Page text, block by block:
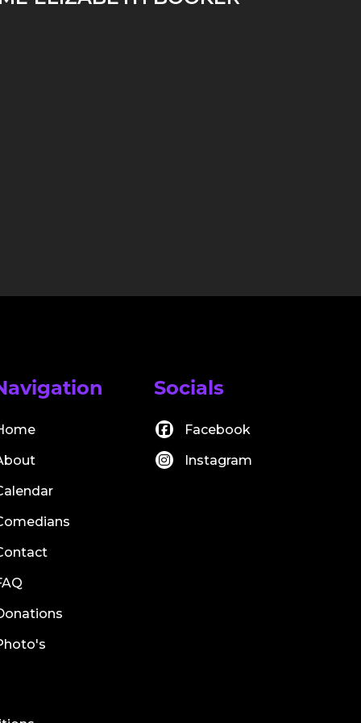
Socials
Facebook
Instagram